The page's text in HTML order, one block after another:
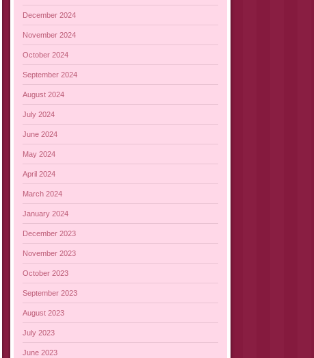
December 2024
November 2024
October 2024
September 2024
August 2024
July 2024
June 2024
May 2024
April 2024
March 2024
January 2024
December 2023
November 2023
October 2023
September 2023
August 2023
July 2023
June 2023